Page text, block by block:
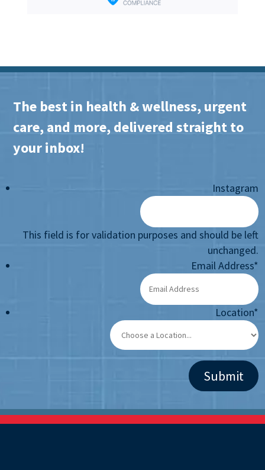
The best in health & wellness, urgent
care, and more, delivered straight to
your inbox!
Instagram
This field is for validation purposes and should be left
unchanged.
Email Address*
Location*